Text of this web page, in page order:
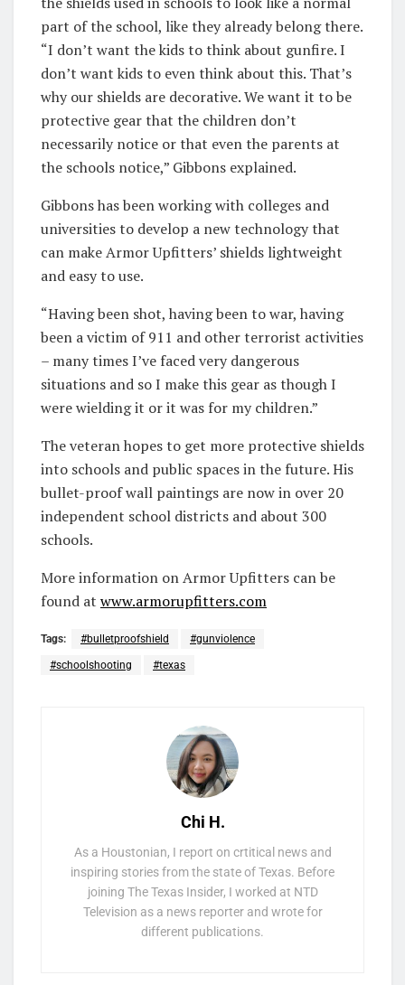
part of the school, like they already belong there.
“I don’t want the kids to think about gunfire. I
don’t want kids to even think about this. That’s
why our shields are decorative. We want it to be
protective gear that the children don’t
necessarily notice or that even the parents at
the schools notice,” Gibbons explained.
Gibbons has been working with colleges and
universities to develop a new technology that
can make Armor Upfitters’ shields lightweight
and easy to use.
“Having been shot, having been to war, having
been a victim of 911 and other terrorist activities
– many times I’ve faced very dangerous
situations and so I make this gear as though I
were wielding it or it was for my children.”
The veteran hopes to get more protective shields
into schools and public spaces in the future. His
bullet-proof wall paintings are now in over 20
independent school districts and about 300
schools.
More information on Armor Upfitters can be
found at www.armorupfitters.com
Tags: #bulletproofshield #gunviolence
#schoolshooting #texas
Chi H.
As a Houstonian, I report on crtitical news and
inspiring stories from the state of Texas. Before
joining The Texas Insider, I worked at NTD
Television as a news reporter and wrote for
different publications.